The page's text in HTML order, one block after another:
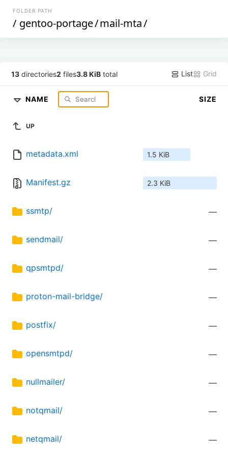
FOLDER PATH
/ gentoo-portage/mail-mta/
13 directories2 files3.8 KiB total List Grid
NAME SIZE
UP
metadata.xml 1.5 KiB
Manifest.gz 2.3 KiB
ssmtp/ —
sendmail/ —
qpsmtpd/ —
proton-mail-bridge/ —
postfix/ —
opensmtpd/ —
nullmailer/ —
notqmail/ —
netqmail/ —